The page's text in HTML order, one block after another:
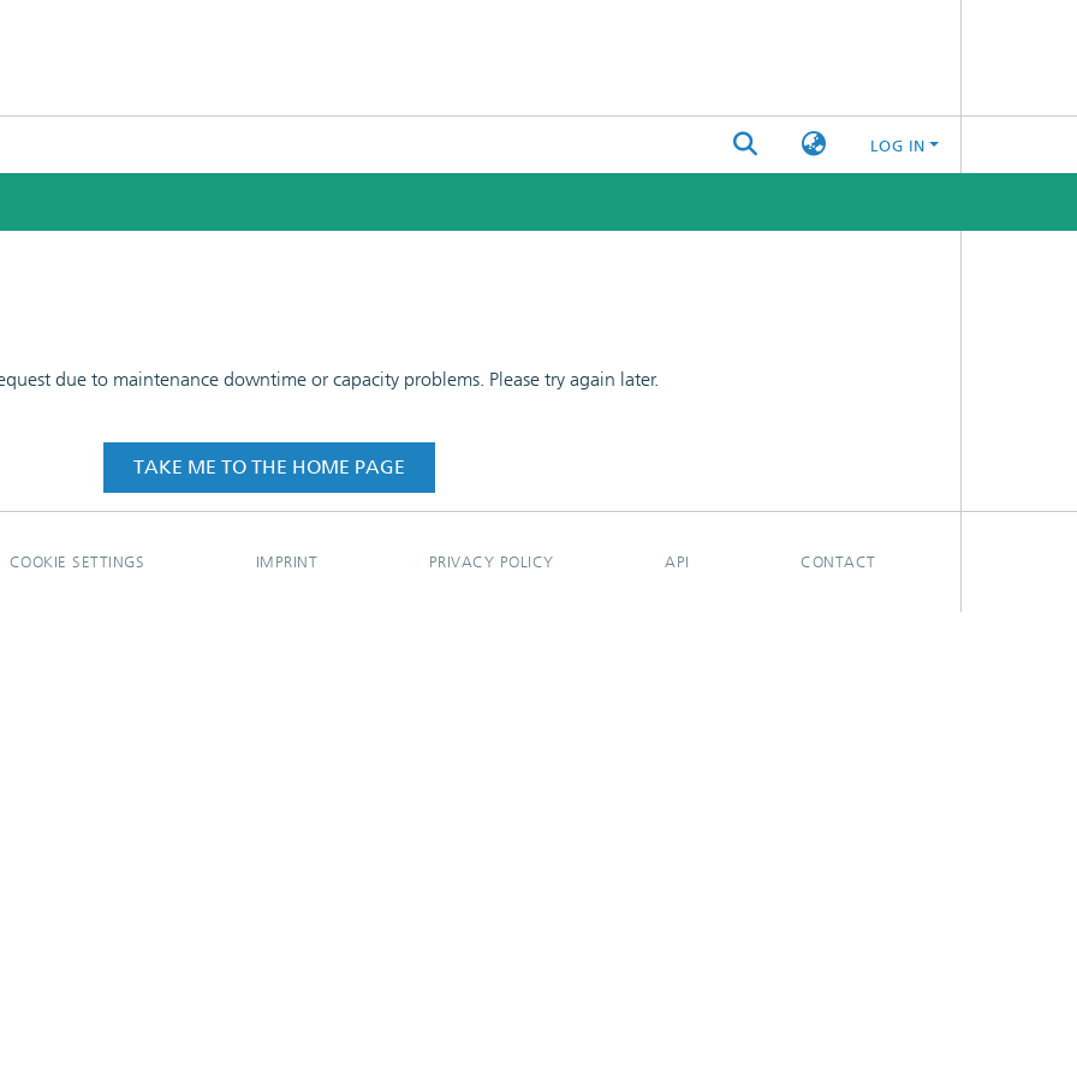
LOG IN
due to maintenance downtime or capacity problems. Please try again later.
TAKE ME TO THE HOME PAGE
COOKIE SETTINGS IMPRINT PRIVACY POLICY API CONTACT